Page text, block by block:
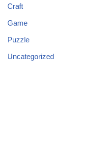
Craft
Game
Puzzle
Uncategorized